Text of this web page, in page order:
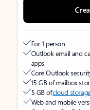
For 1 person
Outlook email and
apps
Core Outlook
15 GB of mailbox
5 GB ofcloud
Web and mobile